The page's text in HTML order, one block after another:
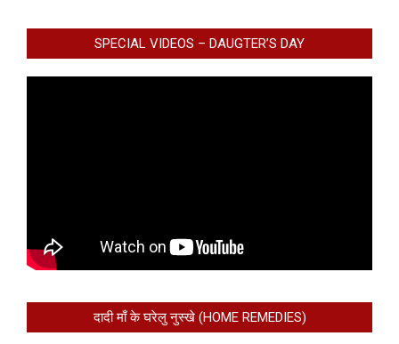
SPECIAL VIDEOS – DAUGTER’S DAY
दादी माँ के घरेलु नुस्खे (HOME REMEDIES)